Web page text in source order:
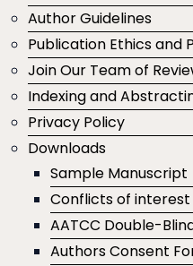
Author Guidelines
Publication Ethics and
Join Our Team of
Indexing and
Privacy Policy
Downloads
Sample Manuscript
Conflicts of
AATCC Double-
Authors Consent